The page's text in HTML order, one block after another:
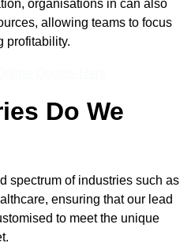
organisations in can also
allowing teams to focus
profitability.
Do We
spectrum of industries such as
ensuring that our lead
to meet the unique